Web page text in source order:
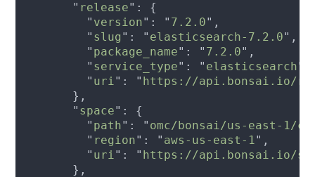
      "
release
        "
version": " 7.2.0
        "
slug ": " elasticsearch-7.2.0
        "
package_name": " 7.2.0
        "
service_type": " elasticsearch
        "
uri": " https://api.bonsai.io/
      "
space
        "
path": " omc/bonsai/us-east-1/
        "
region": " aws-us-east-1
        "
uri": " https://api.bonsai.io/